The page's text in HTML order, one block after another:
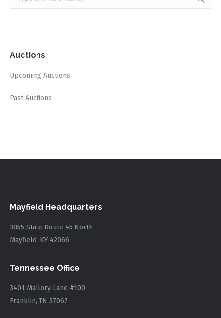
Auctions
Upcoming Auctions
Past Auctions
Mayfield Headquarters
3855 State Route 45 North
Mayfield, KY 42066
Tennessee Office
3401 Mallory Lane #100
Franklin, TN 37067